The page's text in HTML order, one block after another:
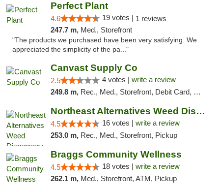
Perfect Plant
4.6 19 votes | 1 reviews
247.7 m, Med., Storefront
"The products we purchased have been very satisfying. We
appreciated the simplicity of the pa..."
Canvast Supply Co
2.5 4 votes | write a review
249.8 m, Rec., Med., Storefront, Debit Card, Delivery, Pickup
Northeast Alternatives Weed Dispensary See...
4.5 16 votes | write a review
253.0 m, Rec., Med., Storefront, Pickup
Braggs Community Wellness
4.5 18 votes | write a review
262.1 m, Med., Storefront, ATM, Pickup